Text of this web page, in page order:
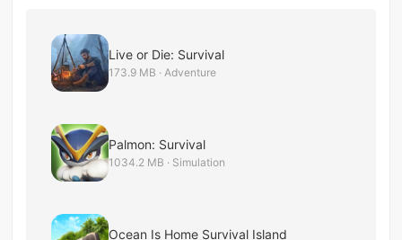
Live or Die: Survival
173.9 MB · Adventure
Palmon: Survival
1034.2 MB · Simulation
Ocean Is Home Survival Island